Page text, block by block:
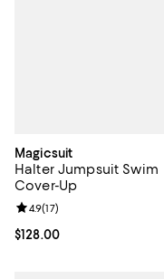
Magicsuit
Halter Jumpsuit Swim
Cover-Up
Current price $128.00; ;
$128.00
Review rating: 4.9 out of
4.9(17)